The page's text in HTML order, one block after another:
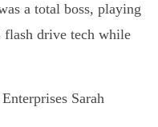
a total boss, playing
drive tech while
Sarah